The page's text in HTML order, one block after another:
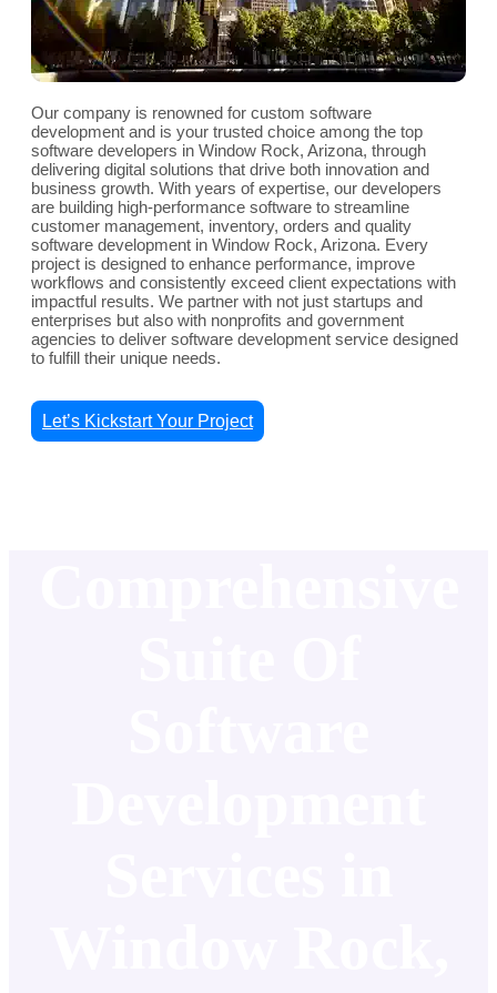
Our company is renowned for custom software
development and is your trusted choice among the top
software developers in Window Rock, Arizona, through
delivering digital solutions that drive both innovation and
business growth. With years of expertise, our developers
are building high-performance software to streamline
customer management, inventory, orders and quality
software development in Window Rock, Arizona. Every
project is designed to enhance performance, improve
workflows and consistently exceed client expectations with
impactful results. We partner with not just startups and
enterprises but also with nonprofits and government
agencies to deliver software development service designed
to fulfill their unique needs.
Let’s Kickstart Your Project